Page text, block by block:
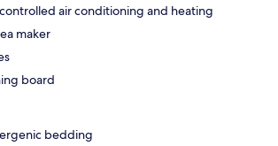
air conditioning and heating
maker
board
bedding